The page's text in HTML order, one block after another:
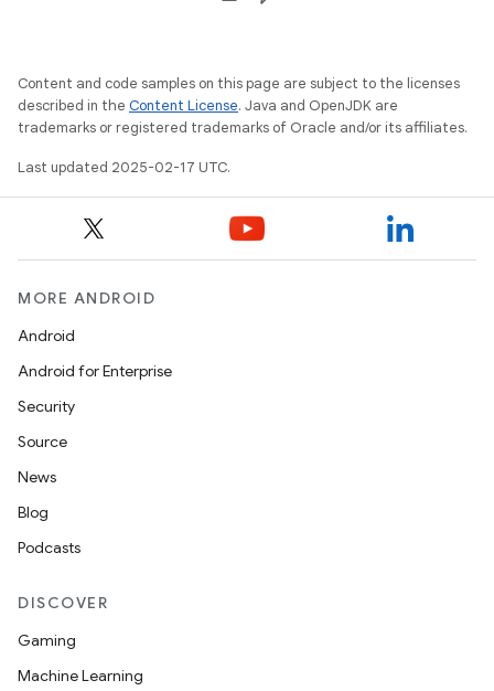
Content and code samples on this page are subject to the licenses
described in the Content License. Java and OpenJDK are
trademarks or registered trademarks of Oracle and/or its affiliates.
Last updated 2025-02-17 UTC.
MORE ANDROID
Android
Android for Enterprise
Security
Source
News
Blog
Podcasts
DISCOVER
Gaming
Machine Learning